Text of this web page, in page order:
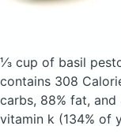
⅓ cup of basil
contains 308
carbs, 88% fat,
vitamin k (134% of